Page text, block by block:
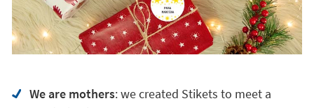
We are mothers: we created Stikets to meet a